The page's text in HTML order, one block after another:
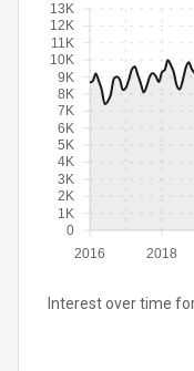
2016 2018
0
1K
2K
3K
4K
5K
6K
7K
8K
9K
10K
11K
12K
13K
Interest over time